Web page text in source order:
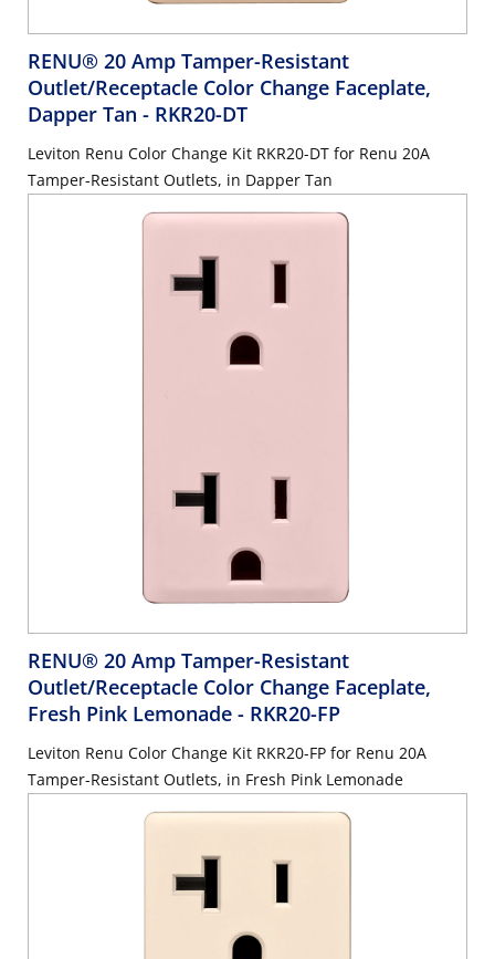
RENU® 20 Amp Tamper-Resistant
Outlet/Receptacle Color Change Faceplate,
Dapper Tan - RKR20-DT
Leviton Renu Color Change Kit RKR20-DT for Renu 20A
Tamper-Resistant Outlets, in Dapper Tan
RENU® 20 Amp Tamper-Resistant
Outlet/Receptacle Color Change Faceplate,
Fresh Pink Lemonade - RKR20-FP
Leviton Renu Color Change Kit RKR20-FP for Renu 20A
Tamper-Resistant Outlets, in Fresh Pink Lemonade